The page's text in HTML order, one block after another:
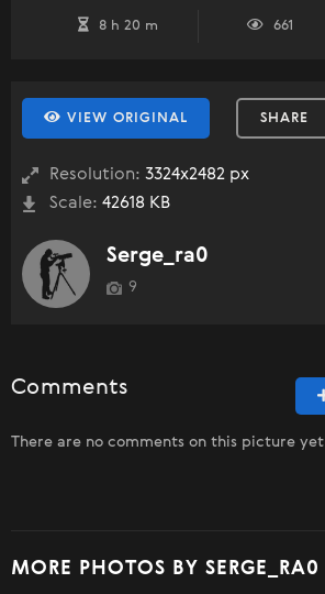
8 h 20 m 661
VIEW ORIGINAL SHARE
Resolution: 3324x2482 px
Scale: 42618 KB
Serge_ra0
9
Comments
There are no comments on this picture yet
MORE PHOTOS BY SERGE_RA0